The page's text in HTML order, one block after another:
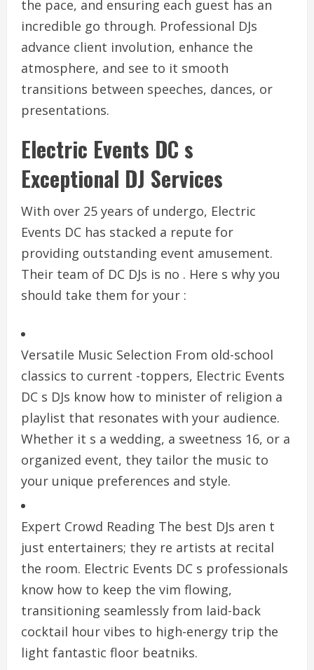
the pace, and ensuring each guest has an
incredible go through. Professional DJs
advance client involution, enhance the
atmosphere, and see to it smooth
transitions between speeches, dances, or
presentations.
Electric Events DC s
Exceptional DJ Services
With over 25 years of undergo, Electric
Events DC has stacked a repute for
providing outstanding event amusement.
Their team of DC DJs is no . Here s why you
should take them for your :
Versatile Music Selection From old-school
classics to current -toppers, Electric Events
DC s DJs know how to minister of religion a
playlist that resonates with your audience.
Whether it s a wedding, a sweetness 16, or a
organized event, they tailor the music to
your unique preferences and style.
Expert Crowd Reading The best DJs aren t
just entertainers; they re artists at recital
the room. Electric Events DC s professionals
know how to keep the vim flowing,
transitioning seamlessly from laid-back
cocktail hour vibes to high-energy trip the
light fantastic floor beatniks.